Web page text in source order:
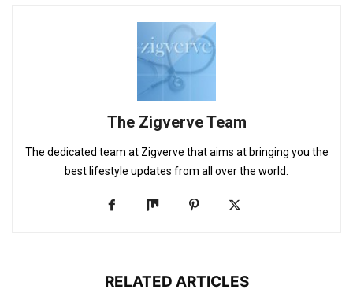
The Zigverve Team
The dedicated team at Zigverve that aims at bringing you the
best lifestyle updates from all over the world.
RELATED ARTICLES